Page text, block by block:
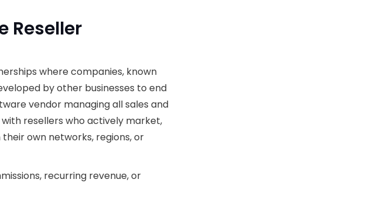
Reseller
where companies, known
by other businesses to end
vendor managing all sales and
resellers who actively market,
own networks, regions, or
recurring revenue, or